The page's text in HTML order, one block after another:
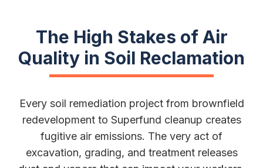
The High Stakes of Air
Quality in Soil Reclamation
Every soil remediation project from brownfield
redevelopment to Superfund cleanup creates
fugitive air emissions. The very act of
excavation, grading, and treatment releases